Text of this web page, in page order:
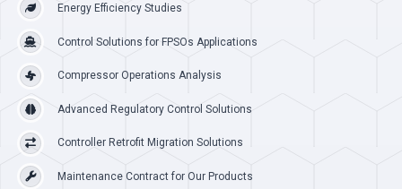
Energy Efficiency Studies
Control Solutions for FPSOs Applications
Compressor Operations Analysis
Advanced Regulatory Control Solutions
Controller Retrofit Migration Solutions
Maintenance Contract for Our Products